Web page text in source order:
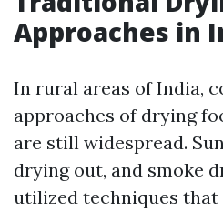
Approaches in
In rural areas of India,
approaches of drying
are still widespread.
drying out, and smoke
utilized techniques that